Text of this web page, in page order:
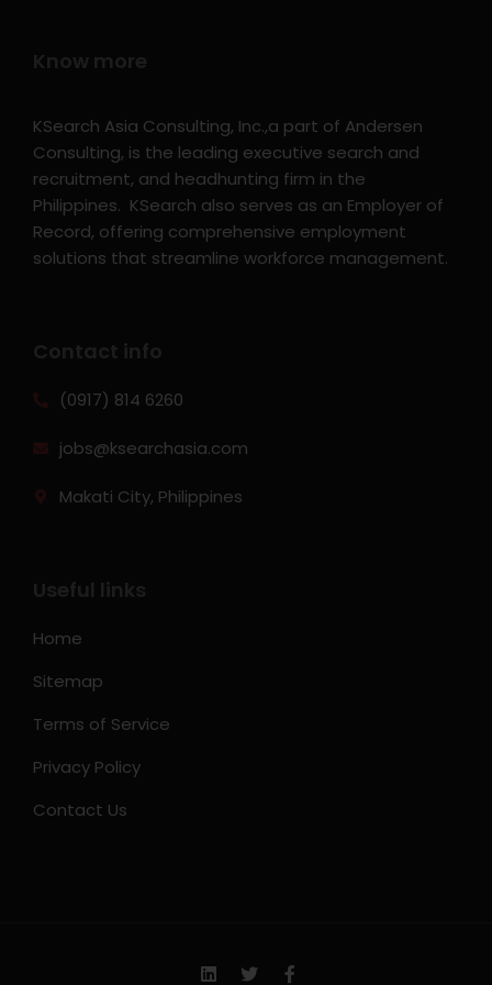
KSearch Asia Consulting, Inc.,a part of Andersen
Consulting, is the leading executive search and
recruitment, and headhunting firm in the
Philippines. KSearch also serves as an Employer of
Record, offering comprehensive employment
solutions that streamline workforce management.
(0917) 814 6260‬
jobs@ksearchasia.com
Makati City, Philippines
Home
Sitemap
Terms of Service
Privacy Policy
Contact Us